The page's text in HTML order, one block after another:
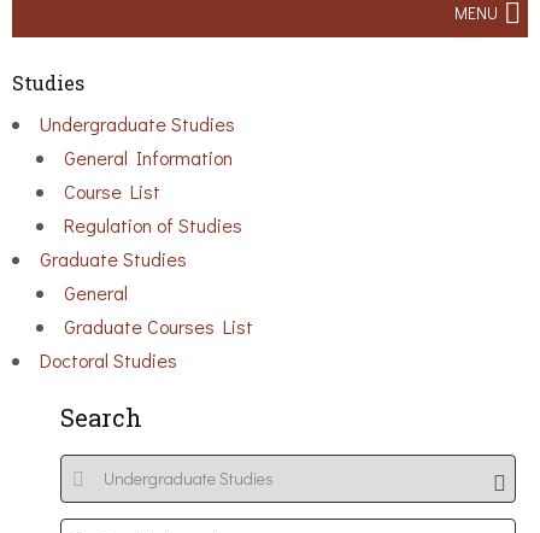
MENU
Studies
Undergraduate Studies
General Information
Course List
Regulation of Studies
Graduate Studies
General
Graduate Courses List
Doctoral Studies
Search